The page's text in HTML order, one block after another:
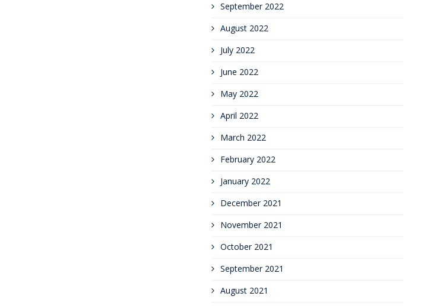
September 2022
August 2022
July 2022
June 2022
May 2022
April 2022
March 2022
February 2022
January 2022
December 2021
November 2021
October 2021
September 2021
August 2021